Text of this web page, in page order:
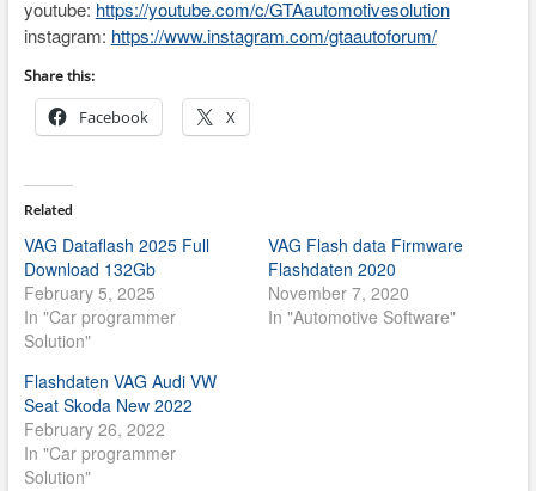
youtube: https://youtube.com/c/GTAautomotivesolution
instagram: https://www.instagram.com/gtaautoforum/
Share this:
Facebook X
Related
VAG Dataflash 2025 Full
Download 132Gb
February 5, 2025
In "Car programmer
Solution"
VAG Flash data Firmware
Flashdaten 2020
November 7, 2020
In "Automotive Software"
Flashdaten VAG Audi VW
Seat Skoda New 2022
February 26, 2022
In "Car programmer
Solution"